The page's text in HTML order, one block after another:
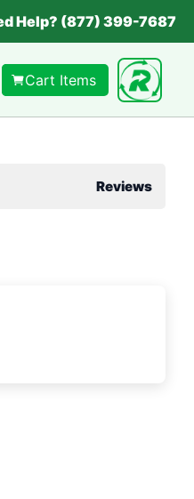
Help? (877) 399-7687
Cart Items
Reviews